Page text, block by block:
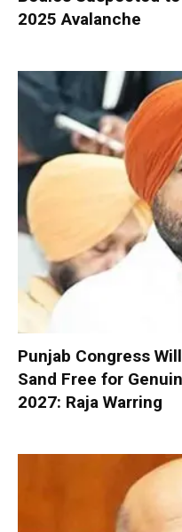
2025 Avalanche
Punjab Congress
Sand Free for
2027: Raja Warring